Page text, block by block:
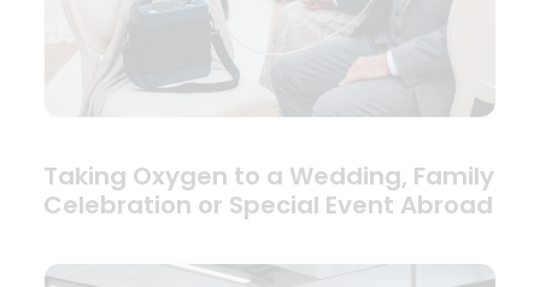
Taking Oxygen to a Wedding, Family
Celebration or Special Event Abroad